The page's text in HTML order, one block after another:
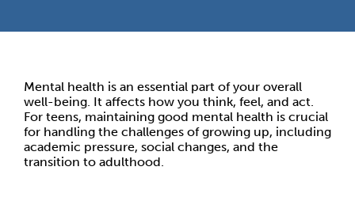
Mental health is an essential part of your overall
well-being. It affects how you think, feel, and act.
For teens, maintaining good mental health is crucial
for handling the challenges of growing up, including
academic pressure, social changes, and the
transition to adulthood.